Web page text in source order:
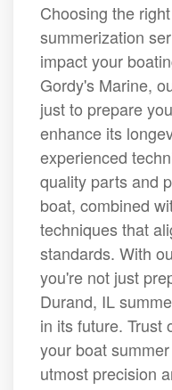
Choosing the
summerization
impact your
Gordy's Marine,
just to prepare
enhance its
experienced
quality parts and
boat, combined
techniques that
standards. With
you're not just
Durand, IL
in its future. Trust
your boat
utmost precision